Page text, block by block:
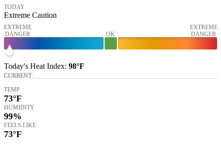
TODAY
Extreme Caution
EXTREME
DANGER
OK
EXTREME
DANGER
Today's Heat Index: 98°F
CURRENT
TEMP
73°F
HUMIDITY
99%
FEELS LIKE
73°F